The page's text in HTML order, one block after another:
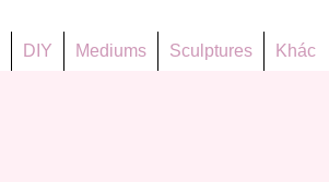
DIY Mediums Sculptures Khác